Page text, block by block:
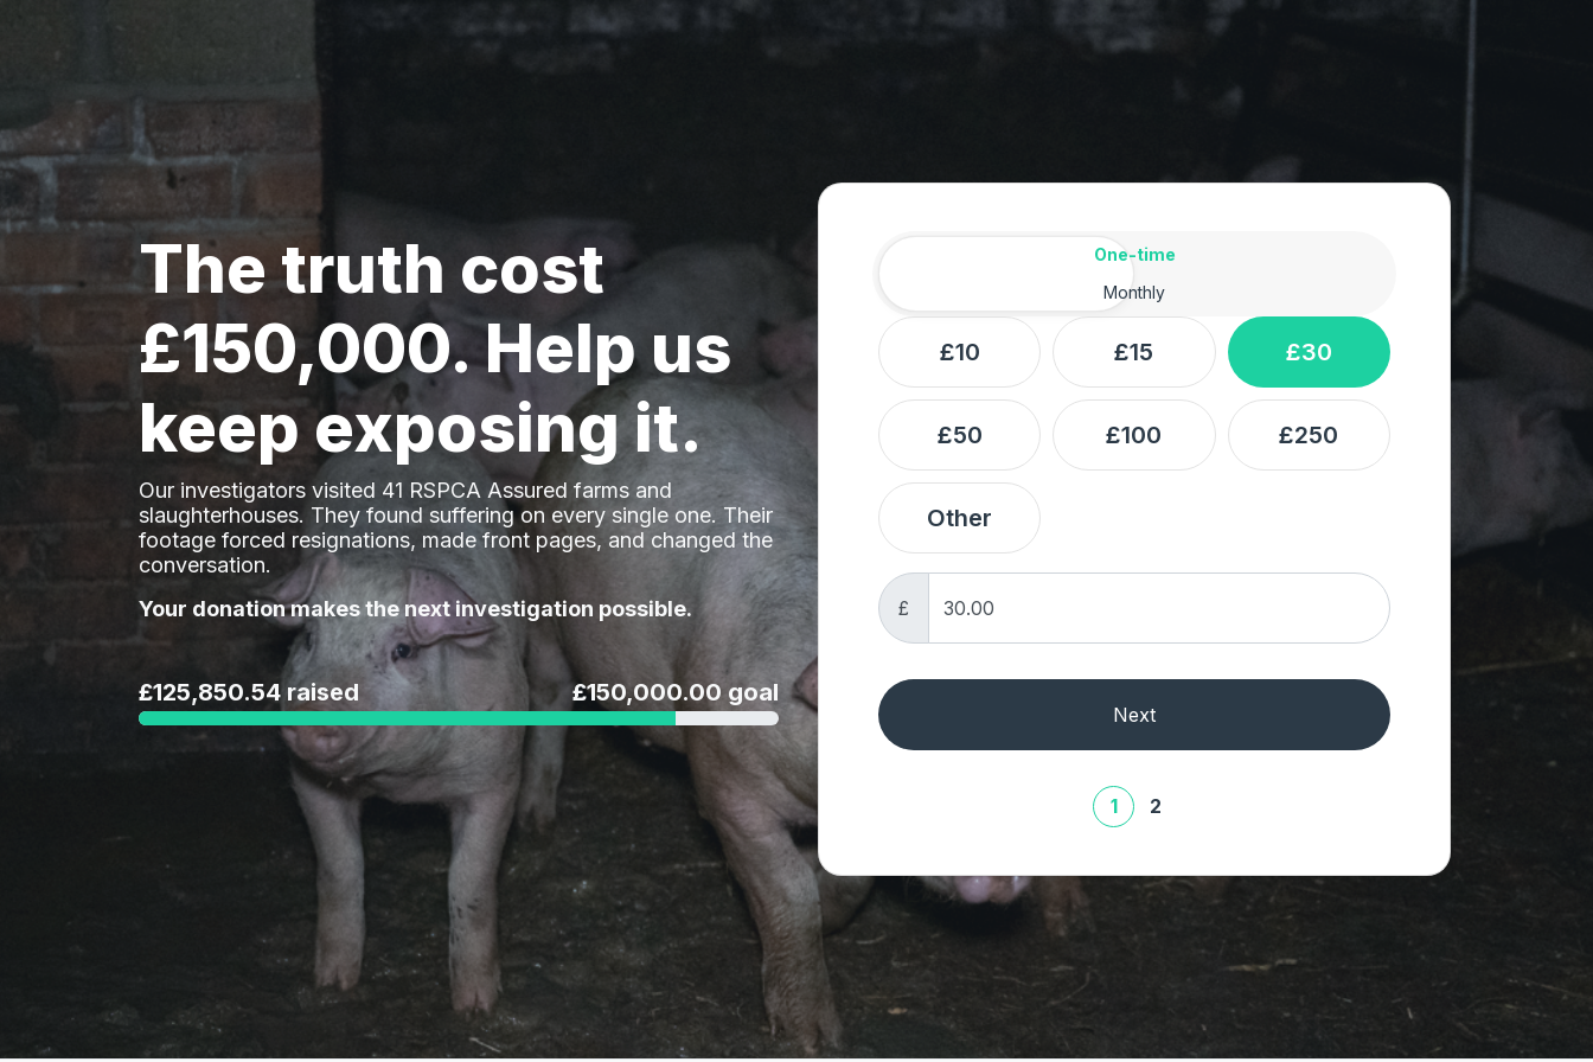
The truth cost
£150,000. Help us
keep exposing it.
Our investigators visited 41 RSPCA Assured farms and
slaughterhouses. They found suffering on every single one. Their
footage forced resignations, made front pages, and changed the
conversation.
Your donation makes the next investigation possible.
£125,850.54 raised £150,000.00 goal
Donation frequencyOne-time
Monthly
£10 £15 £30
£50 £100 £250
Other
£
Next
1 2